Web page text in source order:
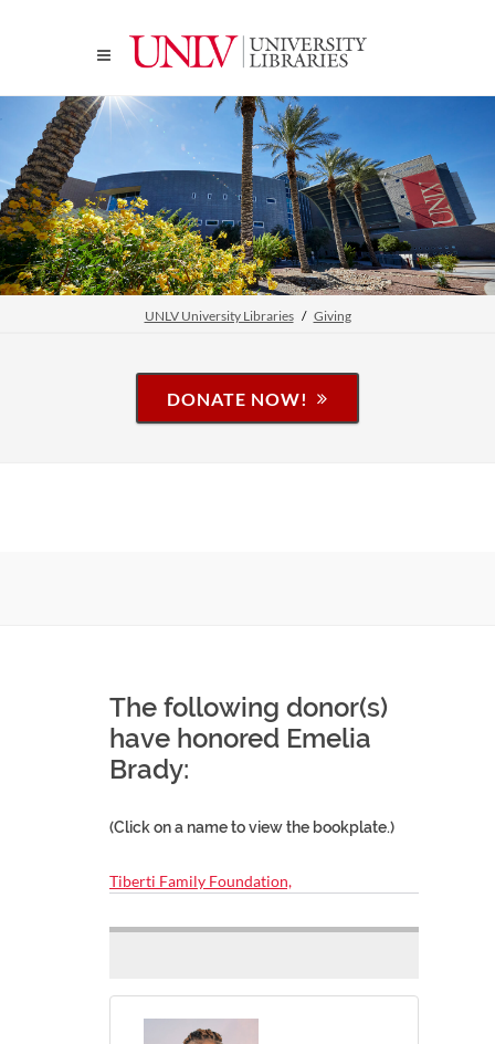
UNLV University Libraries Giving
DONATE NOW!
The following donor(s)
have honored Emelia
Brady:
(Click on a name to view the bookplate.)
Tiberti Family Foundation,